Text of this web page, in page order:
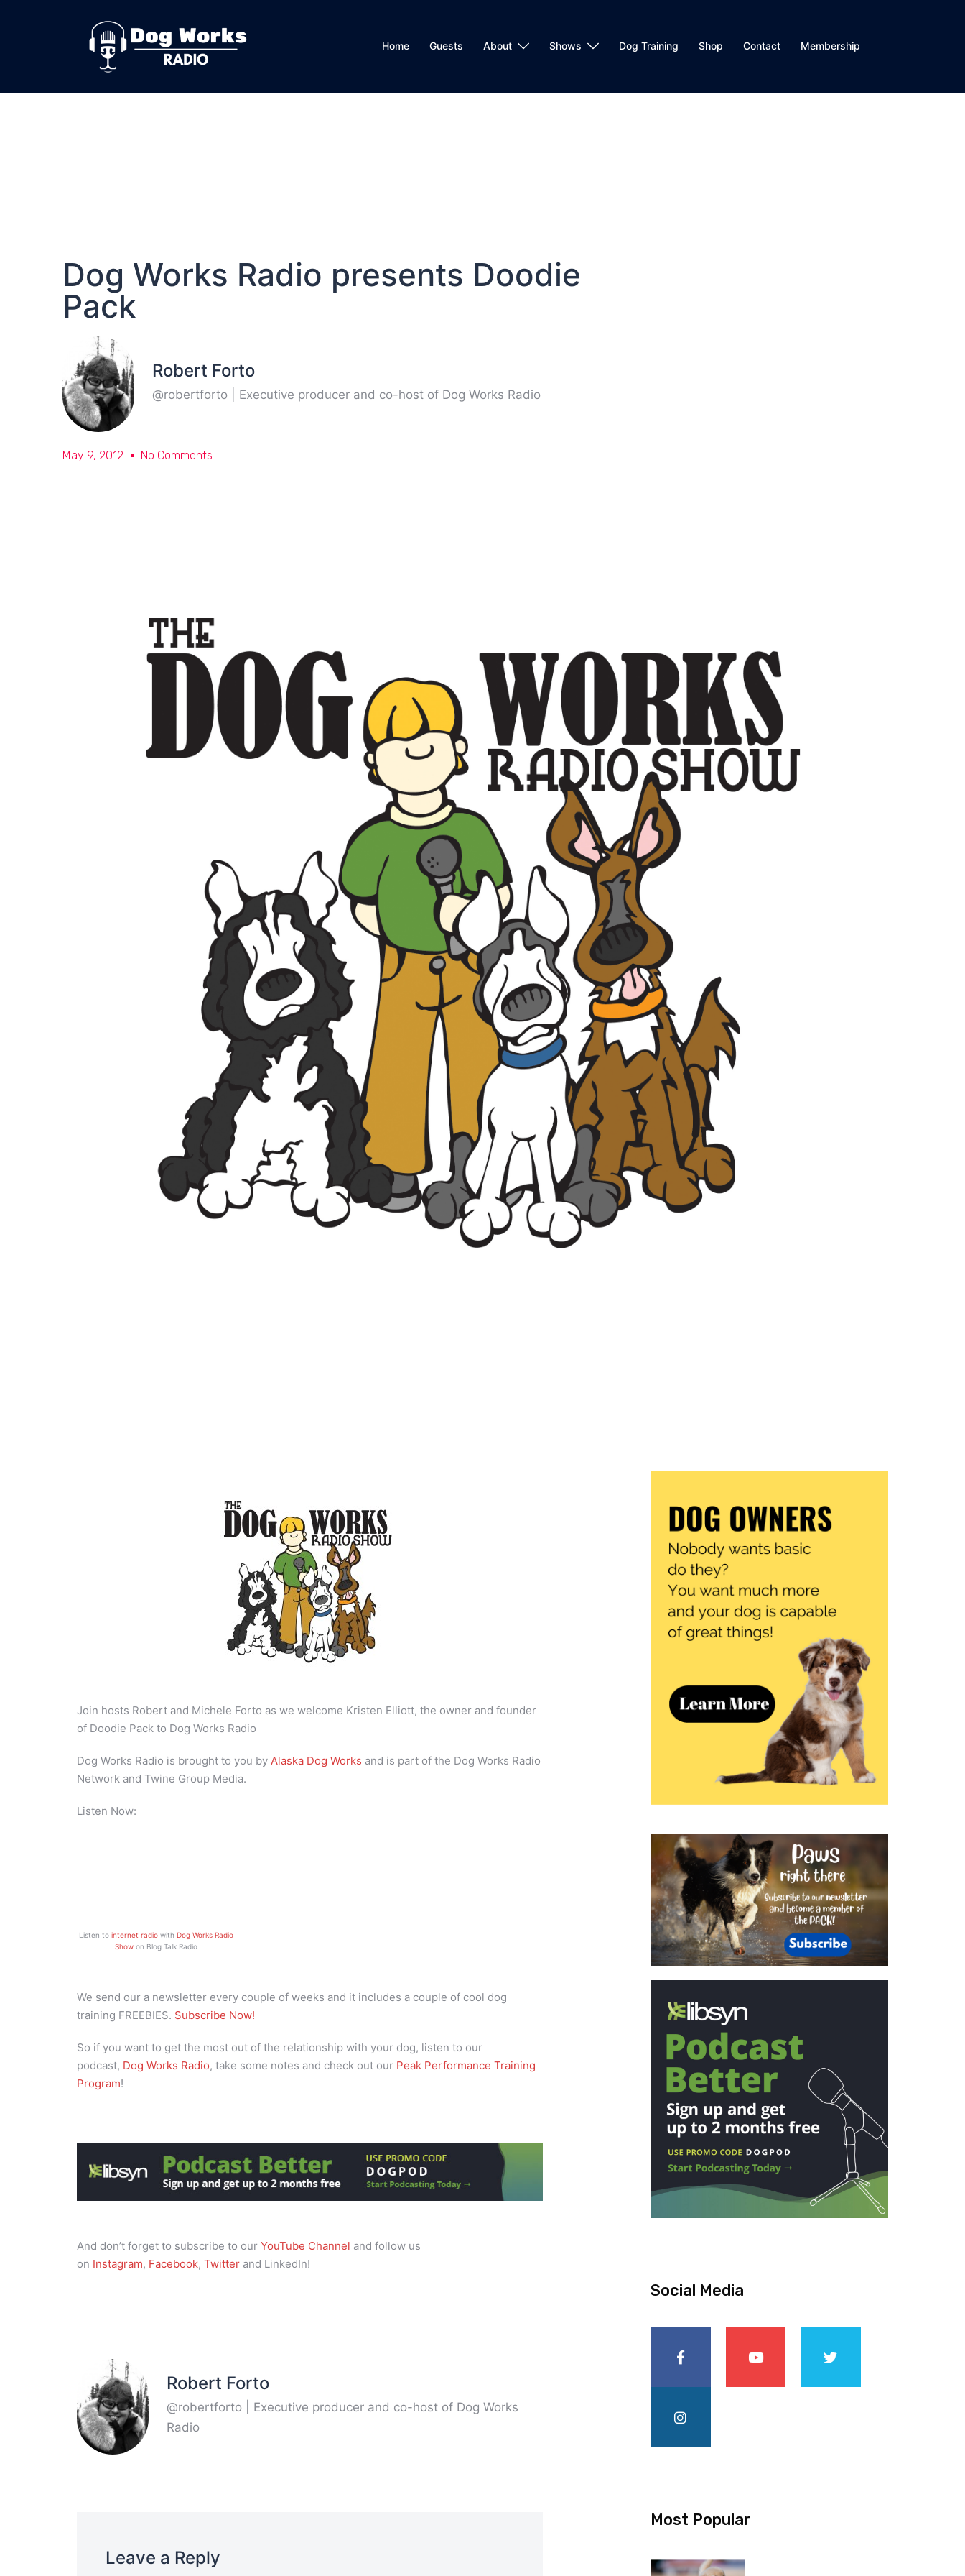
Home Guests About Shows Dog Training Shop Contact Membership
Dog Works Radio presents Doodie
Pack
Robert Forto
@robertforto | Executive producer and co-host of Dog Works Radio
May 9, 2012 No Comments
Join hosts Robert and Michele Forto as we welcome Kristen Elliott, the owner and founder
of Doodie Pack to Dog Works Radio
Dog Works Radio is brought to you by Alaska Dog Works and is part of the Dog Works Radio
Network and Twine Group Media.
Listen Now:
Listen to internet radiowith Dog Works Radio
Showon Blog Talk Radio
We send our a newsletter every couple of weeks and it includes a couple of cool dog
training FREEBIES. Subscribe Now!
So if you want to get the most out of the relationship with your dog, listen to our
podcast, Dog Works Radio, take some notes and check out our Peak Performance Training
Program!
And don’t forget to subscribe to our YouTube Channel and follow us
on Instagram, Facebook, Twitter and LinkedIn!
Robert Forto
@robertforto | Executive producer and co-host of Dog Works
Radio
Leave a Reply
Social Media
Most Popular